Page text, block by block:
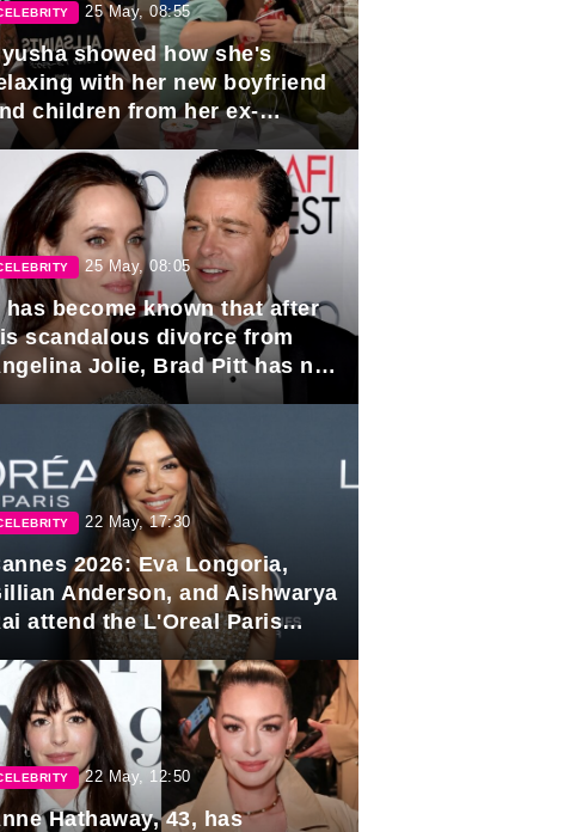
25 May, 08:55
showed how she's
with her new boyfriend
children from her ex-
Igor Sivov.
25 May, 08:05
has become known that after
scandalous divorce from
Jolie, Brad Pitt has no
to marry again.
22 May, 17:30
2026: Eva Longoria,
Anderson, and Aishwarya
attend the L'Oreal Paris
22 May, 12:50
Hathaway, 43, has